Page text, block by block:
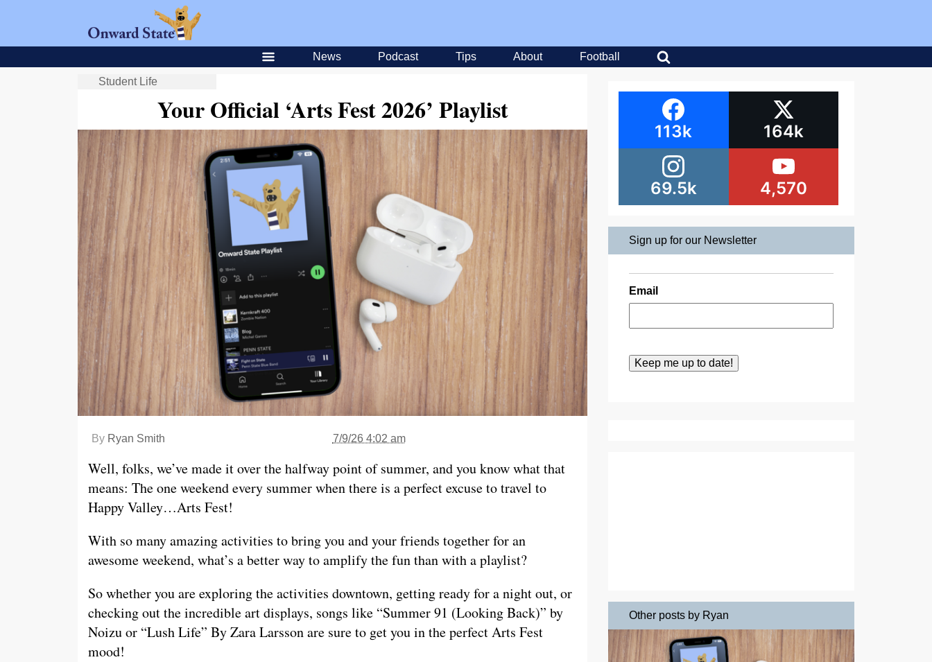
News Podcast Tips About Football
Student Life
Your Official ‘Arts Fest 2026’ Playlist
By Ryan Smith 7/9/26 4:02 am
Well, folks, we’ve made it over the halfway point of summer, and you know what that
means: The one weekend every summer when there is a perfect excuse to travel to
Happy Valley…Arts Fest!
With so many amazing activities to bring you and your friends together for an
awesome weekend, what’s a better way to amplify the fun than with a playlist?
So whether you are exploring the activities downtown, getting ready for a night out, or
checking out the incredible art displays, songs like “Summer 91 (Looking Back)” by
Noizu or “Lush Life” By Zara Larsson are sure to get you in the perfect Arts Fest
mood!
113k 164k
69.5k 4,570
Sign up for our Newsletter
Email
Other posts by Ryan